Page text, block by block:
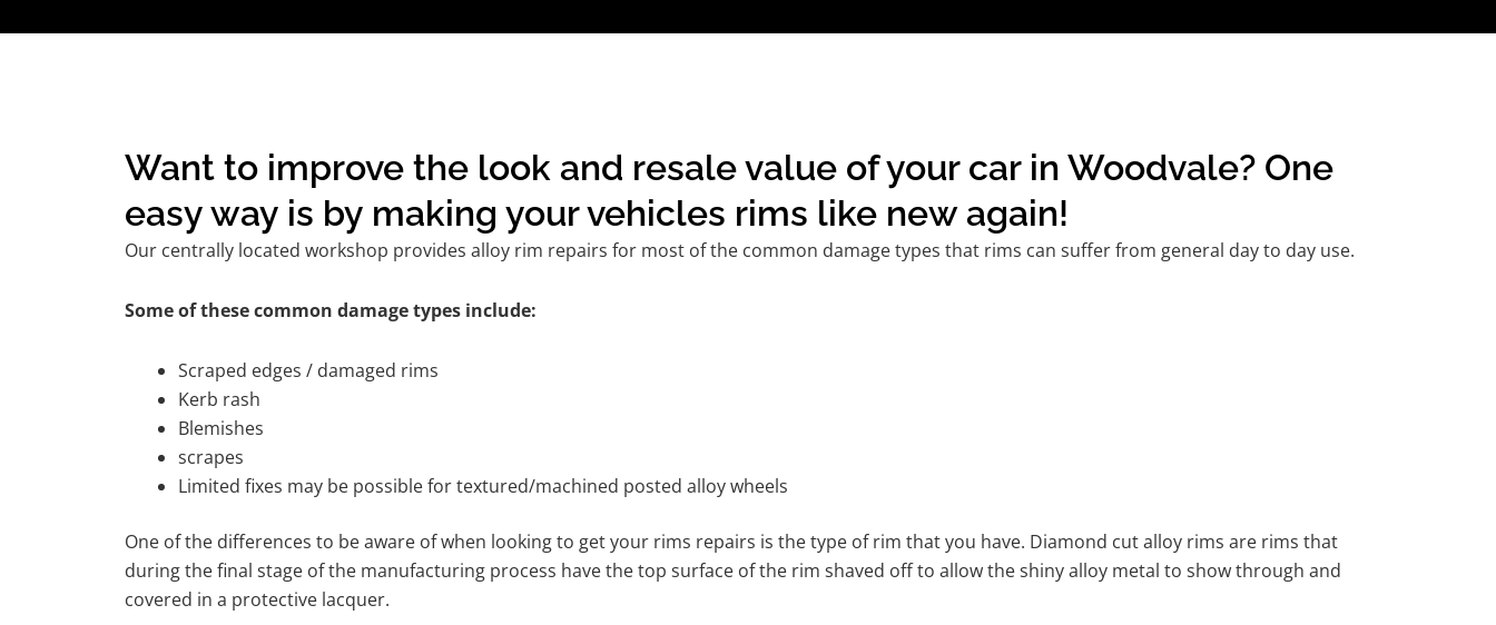
Want to improve the look and resale value of your car in Woodvale? One
easy way is by making your vehicles rims like new again!
Our centrally located workshop provides alloy rim repairs for most of the common damage types that rims can suffer from general day to day use.
Some of these common damage types include:
Scraped edges / damaged rims
Kerb rash
Blemishes
scrapes
Limited fixes may be possible for textured/machined posted alloy wheels
One of the differences to be aware of when looking to get your rims repairs is the type of rim that you have. Diamond cut alloy rims are rims that
during the final stage of the manufacturing process have the top surface of the rim shaved off to allow the shiny alloy metal to show through and
covered in a protective lacquer.